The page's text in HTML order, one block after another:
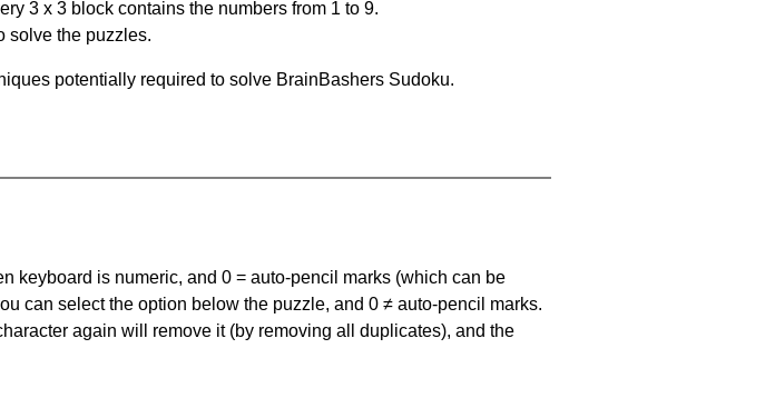
3 x 3 block contains the numbers from 1 to 9.
solve the puzzles.
potentially required to solve BrainBashers Sudoku.
keyboard is numeric, and 0 = auto-pencil marks (which can be
can select the option below the puzzle, and 0 ≠ auto-pencil marks.
again will remove it (by removing all duplicates), and the